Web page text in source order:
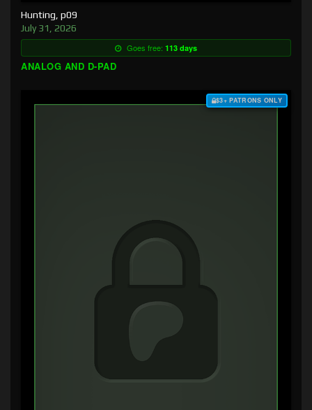
Hunting, p09
July 31, 2026
Goes free: 113 days
ANALOG AND D-PAD
$3+ PATRONS ONLY